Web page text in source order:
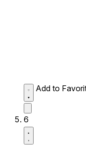
Add to
6